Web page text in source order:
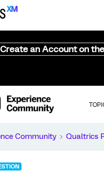
Create an Account on
Community Qualtrics